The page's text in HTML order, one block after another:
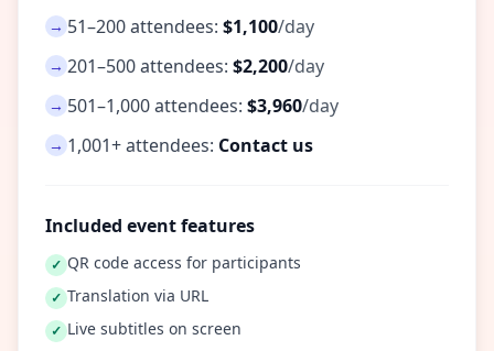
→ 51–200 attendees: $1,100/day
→ 201–500 attendees: $2,200/day
→ 501–1,000 attendees: $3,960/day
→ 1,001+ attendees: Contact us
Included event features
✓ QR code access for participants
✓ Translation via URL
✓ Live subtitles on screen